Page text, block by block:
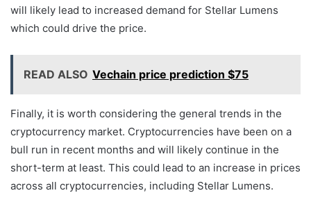
will likely lead to increased demand for Stellar Lumens
which could drive the price.
READ ALSO Vechain price prediction $75
Finally, it is worth considering the general trends in the
cryptocurrency market. Cryptocurrencies have been on a
bull run in recent months and will likely continue in the
short-term at least. This could lead to an increase in prices
across all cryptocurrencies, including Stellar Lumens.